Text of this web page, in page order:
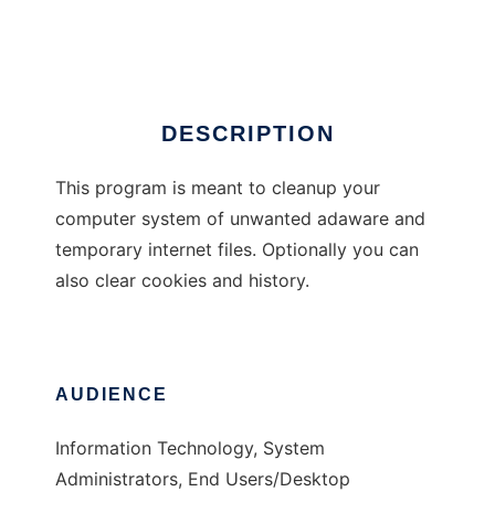
DESCRIPTION
This program is meant to cleanup your
computer system of unwanted adaware and
temporary internet files. Optionally you can
also clear cookies and history.
AUDIENCE
Information Technology, System
Administrators, End Users/Desktop